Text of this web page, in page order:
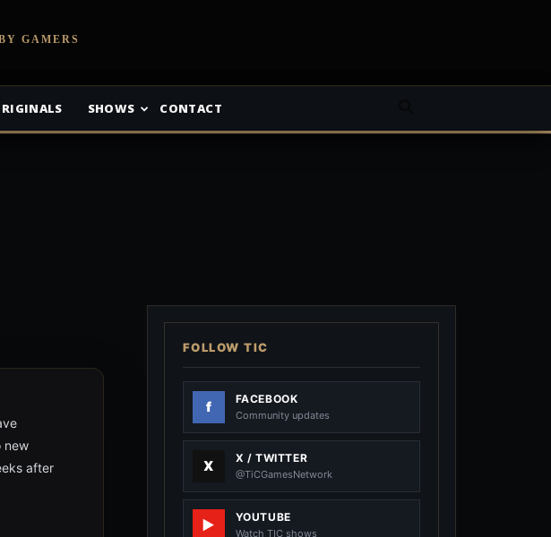
GAMERS
SHOWS CONTACT
20
new
after
FOLLOW TIC
FACEBOOK
Community updates
X / TWITTER
@TiCGamesNetwork
YOUTUBE
Watch TIC shows